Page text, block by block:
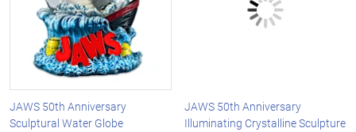
JAWS 50th Anniversary
Sculptural Water Globe
JAWS 50th Anniversary
Illuminating Crystalline Sculpture